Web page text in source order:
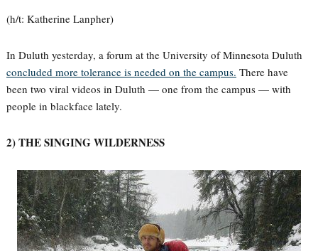
(h/t: Katherine Lanpher)
In Duluth yesterday, a forum at the University of Minnesota Duluth
concluded more tolerance is needed on the campus. There have
been two viral videos in Duluth — one from the campus — with
people in blackface lately.
2) THE SINGING WILDERNESS